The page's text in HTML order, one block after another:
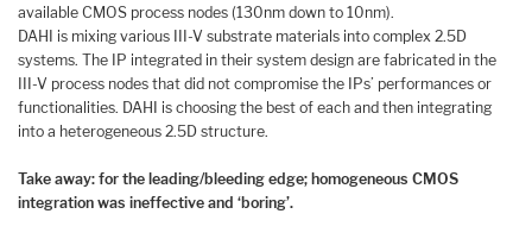
available CMOS process nodes (130nm down to 10nm).
DAHI is mixing various III-V substrate materials into complex 2.5D
systems. The IP integrated in their system design are fabricated in the
III-V process nodes that did not compromise the IPs’ performances or
functionalities. DAHI is choosing the best of each and then integrating
into a heterogeneous 2.5D structure.
Take away: for the leading/bleeding edge; homogeneous CMOS
integration was ineffective and ‘boring’.